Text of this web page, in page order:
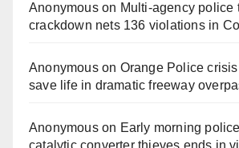
Anonymouson Multi‑agency police
crackdown nets 136 violations in
Anonymouson Orange Police
save life in dramatic freeway
Anonymouson Early morning